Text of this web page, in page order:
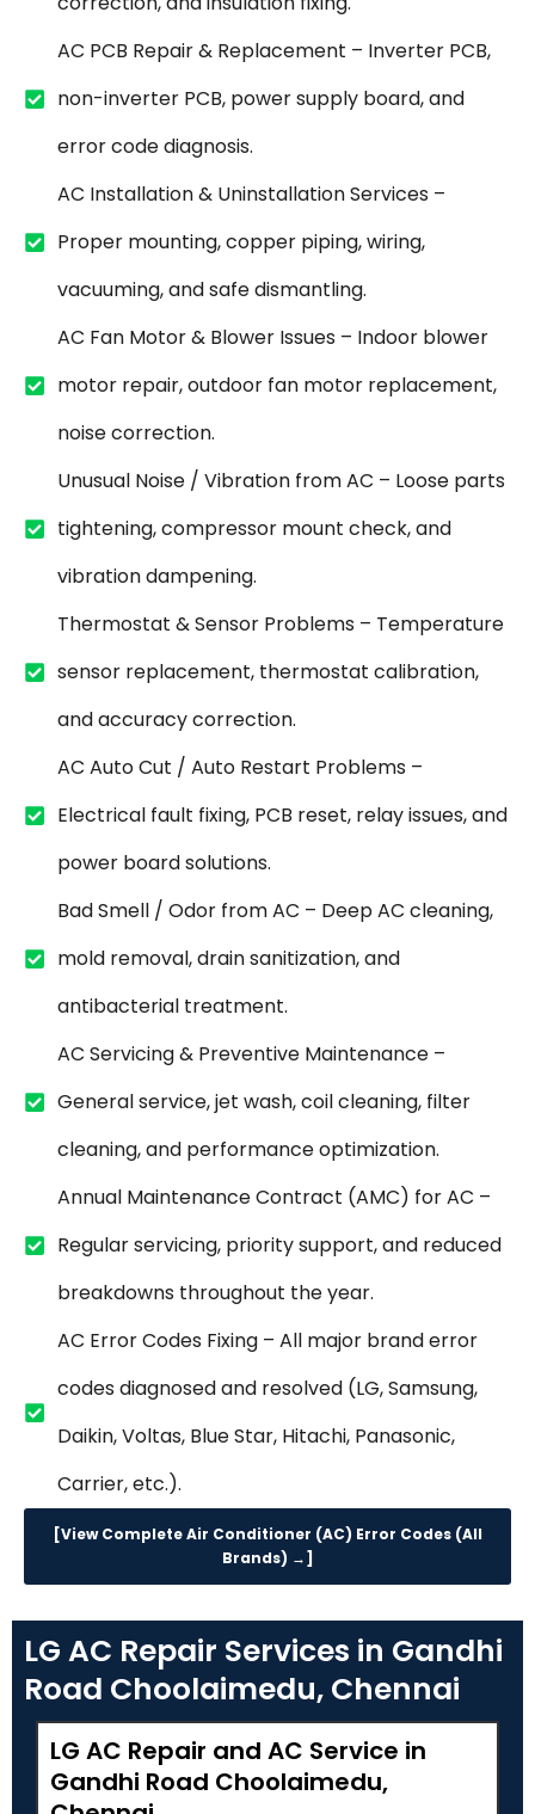
AC PCB Repair & Replacement – Inverter PCB,
non-inverter PCB, power supply board, and
error code diagnosis.
AC Installation & Uninstallation Services –
Proper mounting, copper piping, wiring,
vacuuming, and safe dismantling.
AC Fan Motor & Blower Issues – Indoor blower
motor repair, outdoor fan motor replacement,
noise correction.
Unusual Noise / Vibration from AC – Loose parts
tightening, compressor mount check, and
vibration dampening.
Thermostat & Sensor Problems – Temperature
sensor replacement, thermostat calibration,
and accuracy correction.
AC Auto Cut / Auto Restart Problems –
Electrical fault fixing, PCB reset, relay issues, and
power board solutions.
Bad Smell / Odor from AC – Deep AC cleaning,
mold removal, drain sanitization, and
antibacterial treatment.
AC Servicing & Preventive Maintenance –
General service, jet wash, coil cleaning, filter
cleaning, and performance optimization.
Annual Maintenance Contract (AMC) for AC –
Regular servicing, priority support, and reduced
breakdowns throughout the year.
AC Error Codes Fixing – All major brand error
codes diagnosed and resolved (LG, Samsung,
Daikin, Voltas, Blue Star, Hitachi, Panasonic,
Carrier, etc.).
[View Complete Air Conditioner (AC) Error Codes (All
Brands) →]
LG AC Repair Services in Gandhi
Road Choolaimedu, Chennai
LG AC Repair and AC Service in
Gandhi Road Choolaimedu,